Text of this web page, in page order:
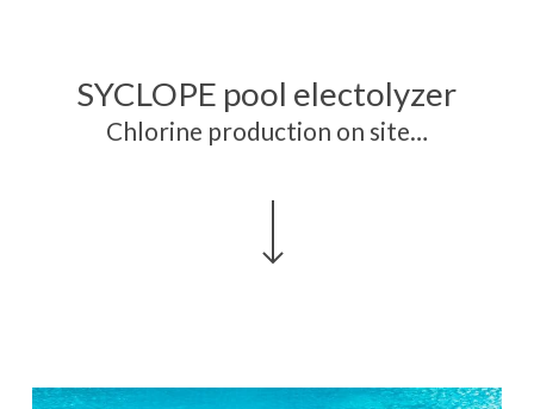
SYCLOPE pool electolyzer
Chlorine production on site…